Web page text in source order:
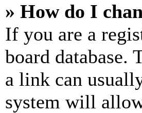
» How do I
If you are a
board database.
a link can
system will